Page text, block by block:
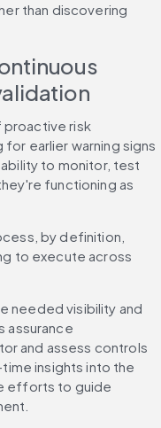
than discovering
proactive risk
earlier warning signs
to monitor, test
functioning as
by definition,
to execute across
needed visibility and
assurance
and assess controls
insights into the
efforts to guide